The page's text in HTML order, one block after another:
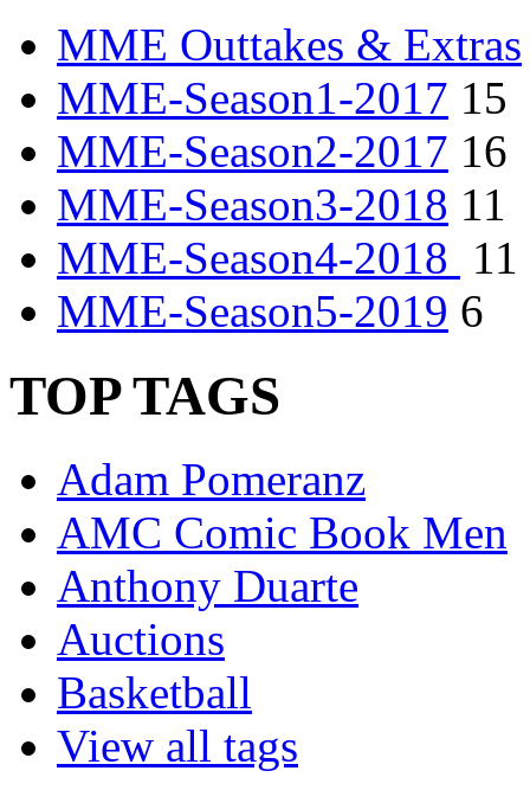
MME Outtakes & Extras
MME-Season1-2017 15
MME-Season2-2017 16
MME-Season3-2018 11
MME-Season4-2018 11
MME-Season5-2019 6
TOP TAGS
Adam Pomeranz
AMC Comic Book Men
Anthony Duarte
Auctions
Basketball
View all tags